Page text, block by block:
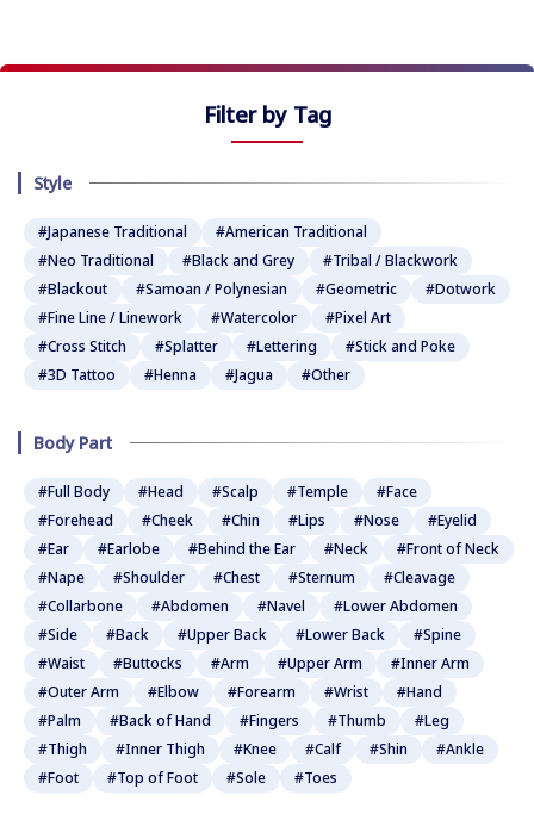
Filter by Tag
Style
#Japanese Traditional
#American Traditional
#Neo Traditional
#Black and Grey
#Tribal / Blackwork
#Blackout
#Samoan / Polynesian #Geometric
#Dotwork
#Fine Line / Linework
#Watercolor
#Pixel Art
#Cross Stitch
#Splatter #Lettering
#Stick and Poke
#3D Tattoo
#Henna #Jagua #Other
Body Part
#Full Body #Head #Scalp #Temple
#Face
#Forehead
#Cheek #Chin #Lips #Nose
#Eyelid
#Ear
#Earlobe #Behind the Ear #Neck
#Front of Neck
#Nape
#Shoulder #Chest #Sternum
#Cleavage
#Collarbone
#Abdomen #Navel
#Lower Abdomen
#Side
#Back #Upper Back #Lower Back
#Spine
#Waist
#Buttocks #Arm #Upper Arm
#Inner Arm
#Outer Arm
#Elbow #Forearm #Wrist
#Hand
#Palm
#Back of Hand #Fingers #Thumb
#Leg
#Thigh
#Inner Thigh #Knee #Calf #Shin
#Ankle
#Foot
#Top of Foot #Sole #Toes